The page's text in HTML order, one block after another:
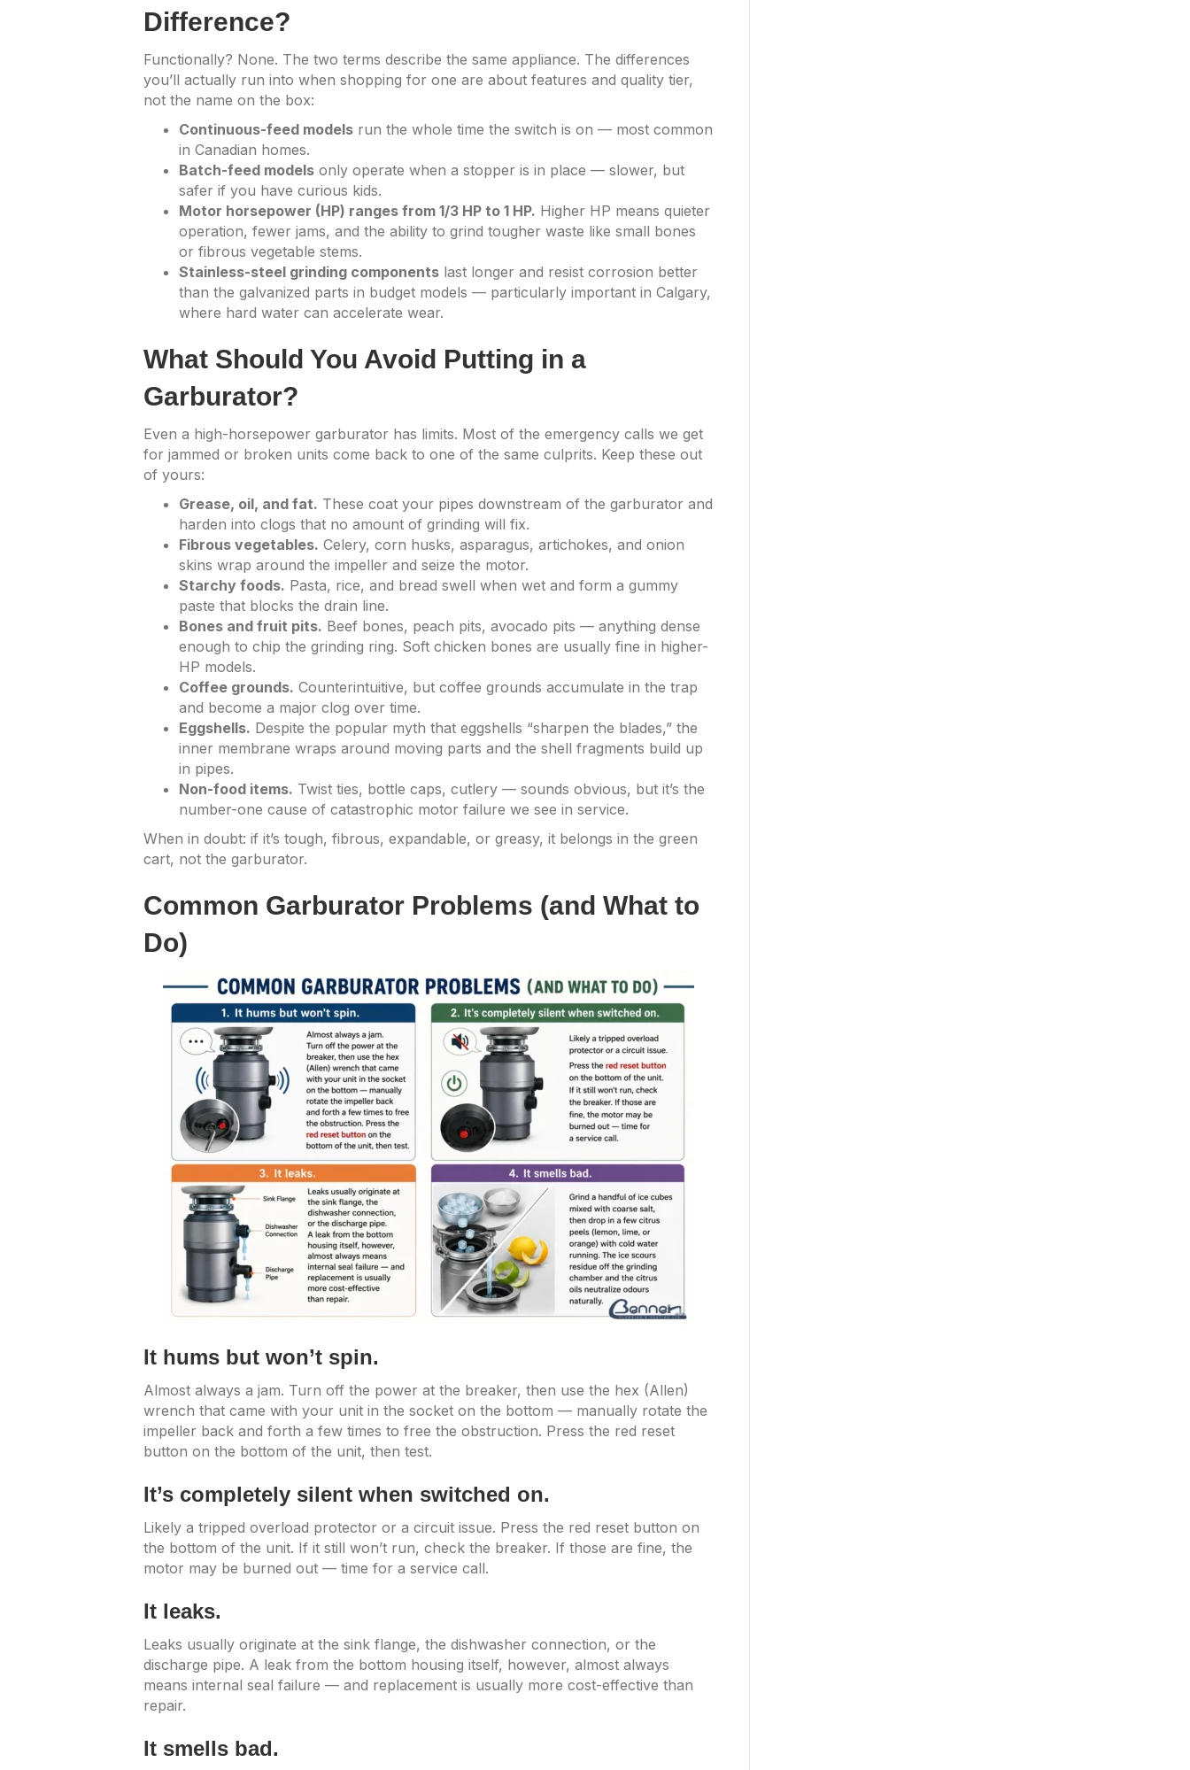
Difference?
Functionally? None. The two terms describe the same appliance. The differences
you’ll actually run into when shopping for one are about features and quality tier,
not the name on the box:
Continuous-feed models run the whole time the switch is on — most common
in Canadian homes.
Batch-feed models only operate when a stopper is in place — slower, but
safer if you have curious kids.
Motor horsepower (HP) ranges from 1/3 HP to 1 HP. Higher HP means quieter
operation, fewer jams, and the ability to grind tougher waste like small bones
or fibrous vegetable stems.
Stainless-steel grinding components last longer and resist corrosion better
than the galvanized parts in budget models — particularly important in Calgary,
where hard water can accelerate wear.
What Should You Avoid Putting in a
Garburator?
Even a high-horsepower garburator has limits. Most of the emergency calls we get
for jammed or broken units come back to one of the same culprits. Keep these out
of yours:
Grease, oil, and fat. These coat your pipes downstream of the garburator and
harden into clogs that no amount of grinding will fix.
Fibrous vegetables. Celery, corn husks, asparagus, artichokes, and onion
skins wrap around the impeller and seize the motor.
Starchy foods. Pasta, rice, and bread swell when wet and form a gummy
paste that blocks the drain line.
Bones and fruit pits. Beef bones, peach pits, avocado pits — anything dense
enough to chip the grinding ring. Soft chicken bones are usually fine in higher-
HP models.
Coffee grounds. Counterintuitive, but coffee grounds accumulate in the trap
and become a major clog over time.
Eggshells. Despite the popular myth that eggshells “sharpen the blades,” the
inner membrane wraps around moving parts and the shell fragments build up
in pipes.
Non-food items. Twist ties, bottle caps, cutlery — sounds obvious, but it’s the
number-one cause of catastrophic motor failure we see in service.
When in doubt: if it’s tough, fibrous, expandable, or greasy, it belongs in the green
cart, not the garburator.
Common Garburator Problems (and What to
Do)
It hums but won’t spin.
Almost always a jam. Turn off the power at the breaker, then use the hex (Allen)
wrench that came with your unit in the socket on the bottom — manually rotate the
impeller back and forth a few times to free the obstruction. Press the red reset
button on the bottom of the unit, then test.
It’s completely silent when switched on.
Likely a tripped overload protector or a circuit issue. Press the red reset button on
the bottom of the unit. If it still won’t run, check the breaker. If those are fine, the
motor may be burned out — time for a service call.
It leaks.
Leaks usually originate at the sink flange, the dishwasher connection, or the
discharge pipe. A leak from the bottom housing itself, however, almost always
means internal seal failure — and replacement is usually more cost-effective than
repair.
It smells bad.